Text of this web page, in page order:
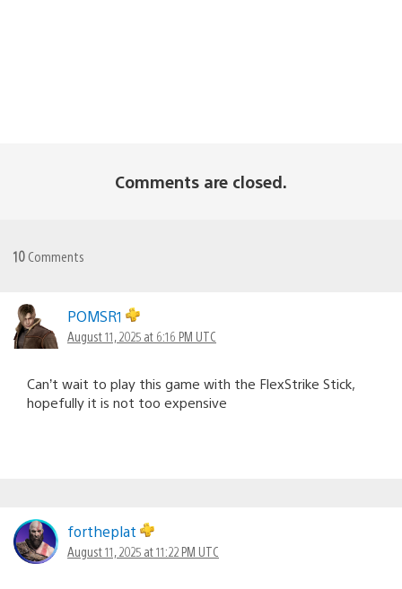
Comments are closed.
10 Comments
POMSR1
August 11, 2025 at 6:16 PM UTC
Can’t wait to play this game with the FlexStrike Stick,
hopefully it is not too expensive
fortheplat
August 11, 2025 at 11:22 PM UTC